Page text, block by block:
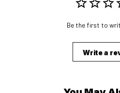
Be the first to
Write a